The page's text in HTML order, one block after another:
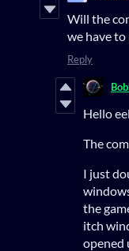
Will the
we have to
Reply
Hello
The
I just
the
itch
opened